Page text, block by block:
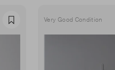
Favourite Very Good Condition